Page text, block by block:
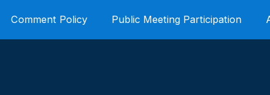
Comment Policy Public Meeting Participation